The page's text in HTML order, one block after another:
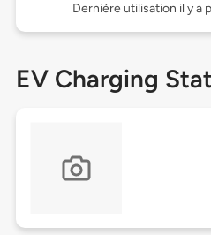
Dernière utilisation il y a
EV Charging